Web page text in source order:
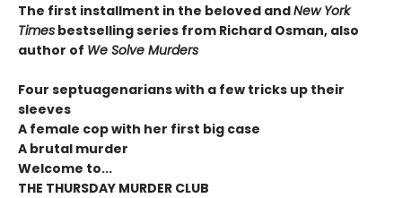
The first installment in the beloved andNew York
Times bestselling series from Richard Osman, also
author of We Solve Murders
Four septuagenarians with a few tricks up their
sleeves
A female cop with her first big case
A brutal murder
Welcome to...
THE THURSDAY MURDER CLUB